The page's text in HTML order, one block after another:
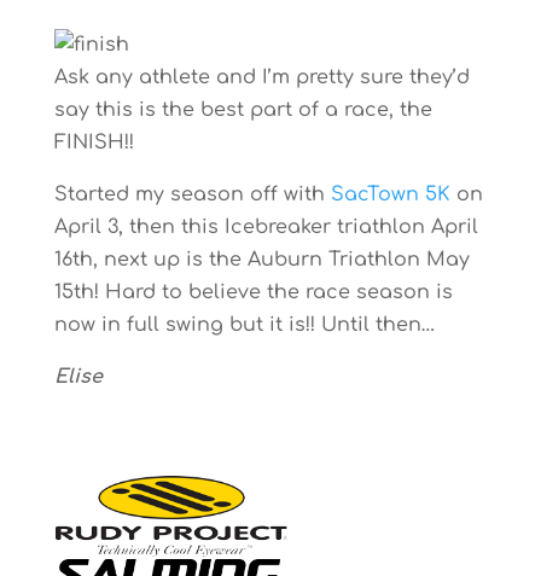
Ask any athlete and I’m pretty sure they’d
say this is the best part of a race, the
FINISH!!
Started my season off with SacTown 5K on
April 3, then this Icebreaker triathlon April
16th, next up is the Auburn Triathlon May
15th! Hard to believe the race season is
now in full swing but it is!! Until then…
Elise